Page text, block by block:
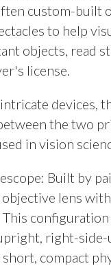
custom-built
to help
objects, read
license.
devices,
the two
in vision
Built by
lens
This
right-side-
compact